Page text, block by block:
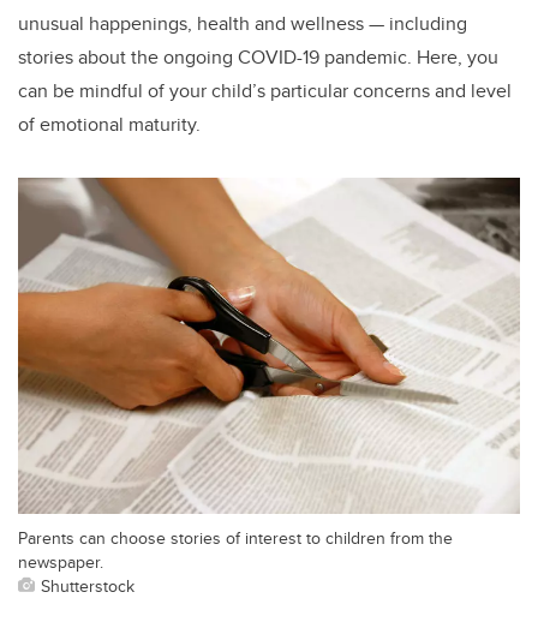
unusual happenings, health and wellness — including
stories about the ongoing COVID-19 pandemic. Here, you
can be mindful of your child’s particular concerns and level
of emotional maturity.
Parents can choose stories of interest to children from the
newspaper.
Shutterstock